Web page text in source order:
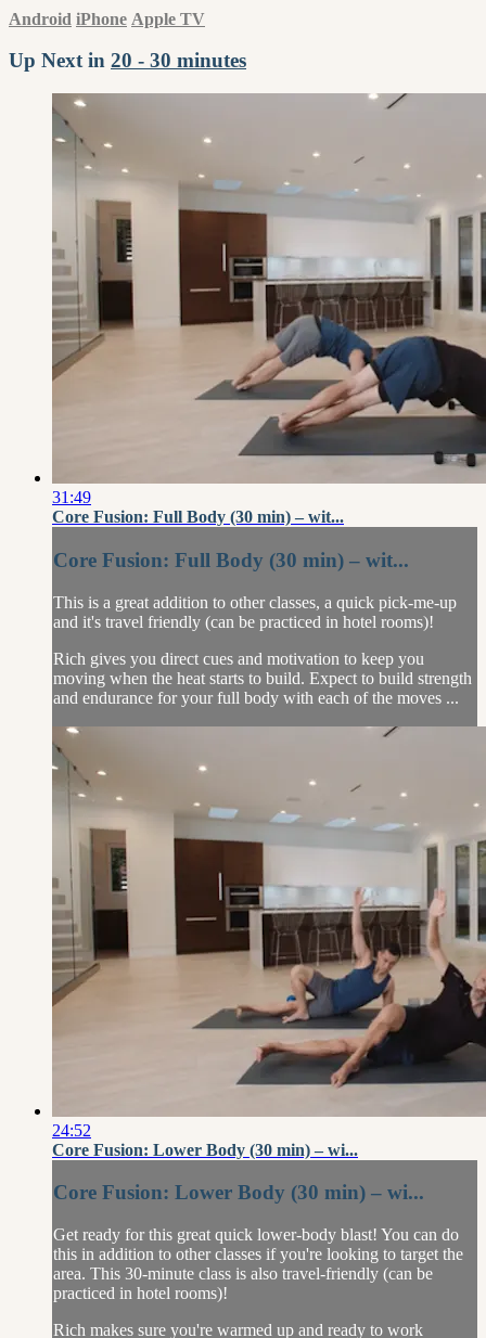
Android iPhone Apple TV
Up Next in 20 - 30 minutes
31:49
Core Fusion: Full Body (30 min) – wit...
Core Fusion: Full Body (30 min) – wit...
This is a great addition to other classes, a quick pick-me-up
and it's travel friendly (can be practiced in hotel rooms)!
Rich gives you direct cues and motivation to keep you
moving when the heat starts to build. Expect to build strength
and endurance for your full body with each of the moves ...
24:52
Core Fusion: Lower Body (30 min) – wi...
Core Fusion: Lower Body (30 min) – wi...
Get ready for this great quick lower-body blast! You can do
this in addition to other classes if you're looking to target the
area. This 30-minute class is also travel-friendly (can be
practiced in hotel rooms)!
Rich makes sure you're warmed up and ready to work